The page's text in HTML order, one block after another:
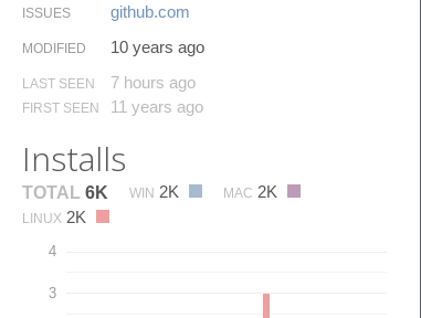
ISSUES github.​com
MODIFIED 10 years ago
LAST SEEN 7 hours ago
FIRST SEEN 11 years ago
Installs
TOTAL 6K WIN 2K MAC 2K
LINUX 2K
3
4